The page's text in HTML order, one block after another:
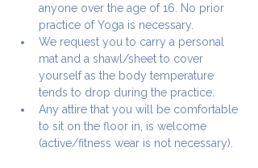
anyone over the age of 16. No prior
practice of Yoga is necessary.
We request you to carry a personal
mat and a shawl/sheet to cover
yourself as the body temperature
tends to drop during the practice.
Any attire that you will be comfortable
to sit on the floor in, is welcome
(active/fitness wear is not necessary).